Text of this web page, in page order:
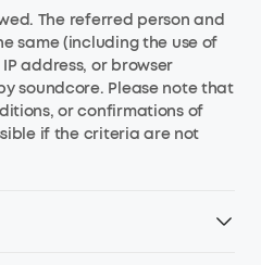
The referred person and
same (including the use of
address, or browser
soundcore. Please note that
or confirmations of
if the criteria are not